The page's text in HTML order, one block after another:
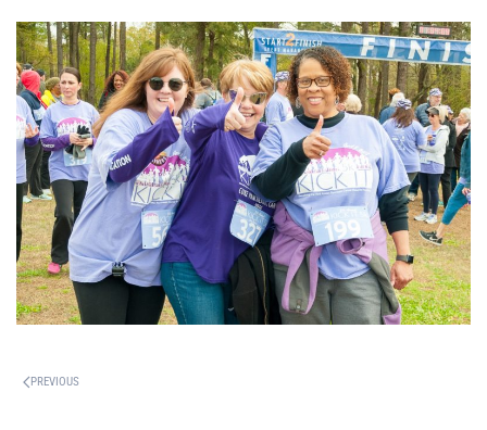
PREVIOUS